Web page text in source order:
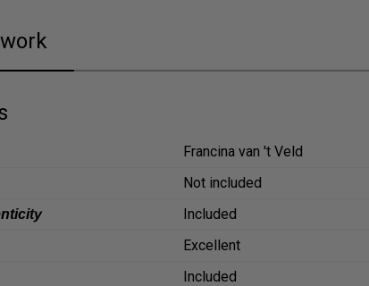
Francina van 't Veld
Not included
Included
Excellent
Included